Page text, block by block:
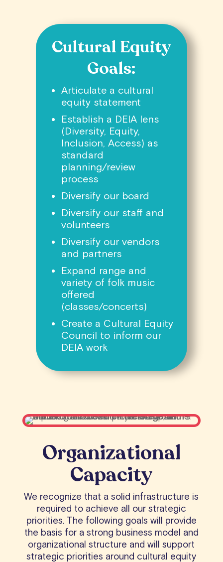
Cultural Equity
Goals:
Articulate a cultural
equity statement
Establish a DEIA lens
(Diversity, Equity,
Inclusion, Access) as
standard
planning/review
process
Diversify our board
Diversify our staff and
volunteers
Diversify our vendors
and partners
Expand range and
variety of folk music
offered
(classes/concerts)
Create a Cultural Equity
Council to inform our
DEIA work
Organizational
Capacity
We recognize that a solid infrastructure is
required to achieve all our strategic
priorities. The following goals will provide
the basis for a strong business model and
organizational structure and will support
strategic priorities around cultural equity